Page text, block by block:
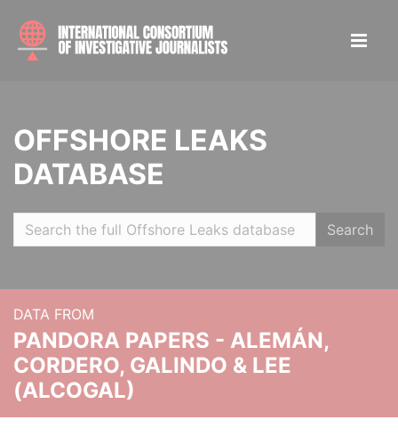
OFFSHORE LEAKS
DATABASE
Search
DATA FROM
PANDORA PAPERS - ALEMÁN,
CORDERO, GALINDO & LEE
(ALCOGAL)